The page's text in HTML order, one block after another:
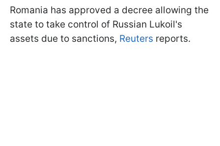
Romania has approved a decree allowing the
state to take control of Russian Lukoil's
assets due to sanctions, Reuters reports.